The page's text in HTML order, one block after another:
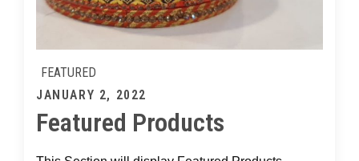
FEATURED
Posted
on
JANUARY 2, 2022
Featured Products